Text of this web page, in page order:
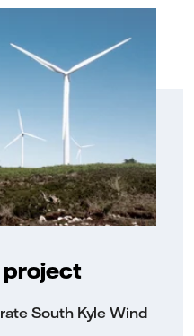
project
South Kyle Wind